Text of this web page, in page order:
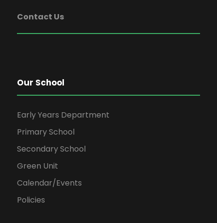
Contact Us
Our School
Early Years Department
Primary School
Secondary School
Green Unit
Calendar/Events
Policies